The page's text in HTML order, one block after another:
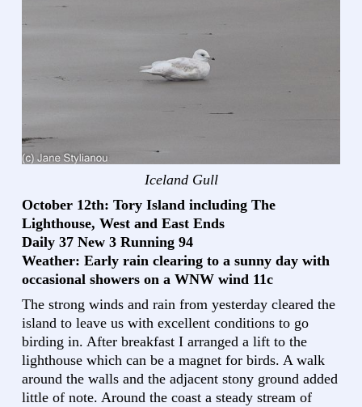
Iceland Gull
October 12th: Tory Island including The
Lighthouse, West and East Ends
Daily 37 New 3 Running 94
Weather: Early rain clearing to a sunny day with
occasional showers on a WNW wind 11c
The strong winds and rain from yesterday cleared the
island to leave us with excellent conditions to go
birding in. After breakfast I arranged a lift to the
lighthouse which can be a magnet for birds. A walk
around the walls and the adjacent stony ground added
little of note. Around the coast a steady stream of